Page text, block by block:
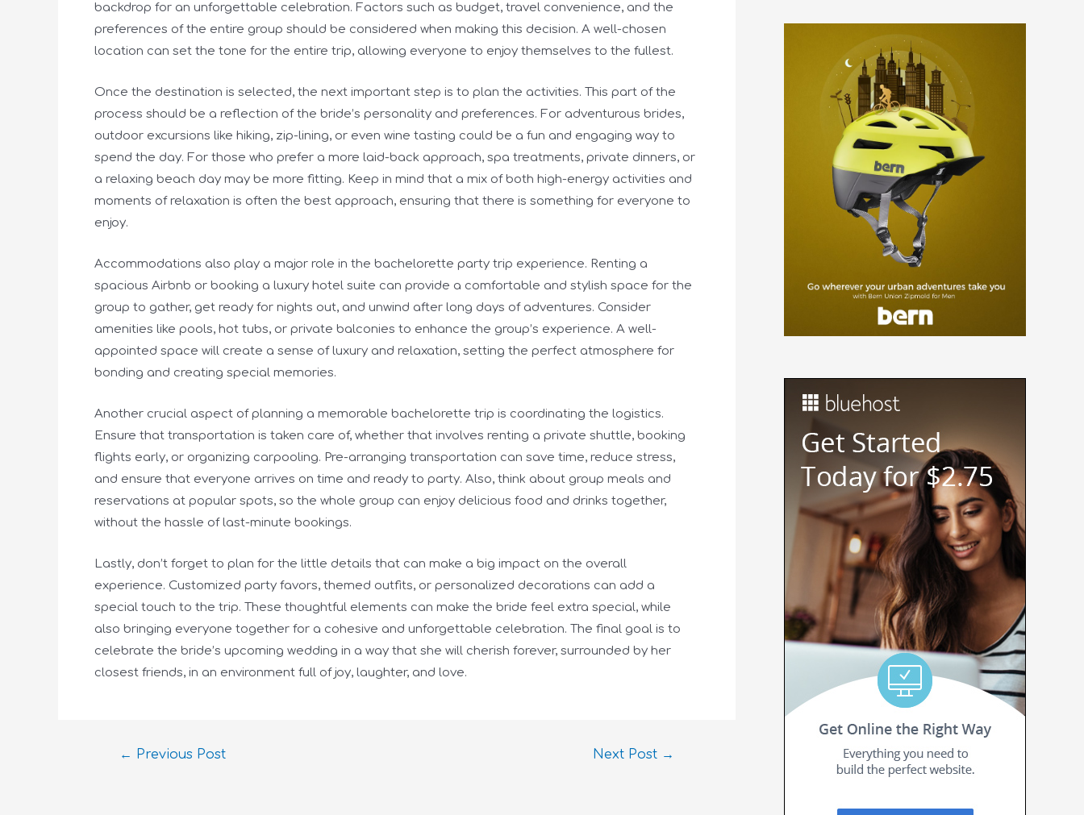
backdrop for an unforgettable celebration. Factors such as budget, travel convenience, and the
preferences of the entire group should be considered when making this decision. A well-chosen
location can set the tone for the entire trip, allowing everyone to enjoy themselves to the fullest.
Once the destination is selected, the next important step is to plan the activities. This part of the
process should be a reflection of the bride’s personality and preferences. For adventurous brides,
outdoor excursions like hiking, zip-lining, or even wine tasting could be a fun and engaging way to
spend the day. For those who prefer a more laid-back approach, spa treatments, private dinners, or
a relaxing beach day may be more fitting. Keep in mind that a mix of both high-energy activities and
moments of relaxation is often the best approach, ensuring that there is something for everyone to
enjoy.
Accommodations also play a major role in the bachelorette party trip experience. Renting a
spacious Airbnb or booking a luxury hotel suite can provide a comfortable and stylish space for the
group to gather, get ready for nights out, and unwind after long days of adventures. Consider
amenities like pools, hot tubs, or private balconies to enhance the group’s experience. A well-
appointed space will create a sense of luxury and relaxation, setting the perfect atmosphere for
bonding and creating special memories.
Another crucial aspect of planning a memorable bachelorette trip is coordinating the logistics.
Ensure that transportation is taken care of, whether that involves renting a private shuttle, booking
flights early, or organizing carpooling. Pre-arranging transportation can save time, reduce stress,
and ensure that everyone arrives on time and ready to party. Also, think about group meals and
reservations at popular spots, so the whole group can enjoy delicious food and drinks together,
without the hassle of last-minute bookings.
Lastly, don’t forget to plan for the little details that can make a big impact on the overall
experience. Customized party favors, themed outfits, or personalized decorations can add a
special touch to the trip. These thoughtful elements can make the bride feel extra special, while
also bringing everyone together for a cohesive and unforgettable celebration. The final goal is to
celebrate the bride’s upcoming wedding in a way that she will cherish forever, surrounded by her
closest friends, in an environment full of joy, laughter, and love.
← Previous Post Next Post →